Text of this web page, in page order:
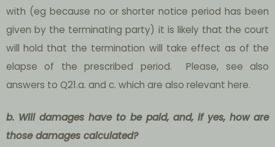
with (eg because no or shorter notice period has been
given by the terminating party) it is likely that the court
will hold that the termination will take effect as of the
elapse of the prescribed period. Please, see also
answers to Q21.a. and c. which are also relevant here.
b. Will damages have to be paid, and, if yes, how are
those damages calculated?